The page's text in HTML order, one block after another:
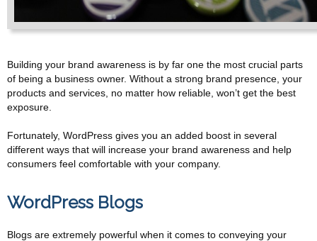
Building your brand awareness is by far one the most crucial parts
of being a business owner. Without a strong brand presence, your
products and services, no matter how reliable, won’t get the best
exposure.
Fortunately, WordPress gives you an added boost in several
different ways that will increase your brand awareness and help
consumers feel comfortable with your company.
WordPress Blogs
Blogs are extremely powerful when it comes to conveying your